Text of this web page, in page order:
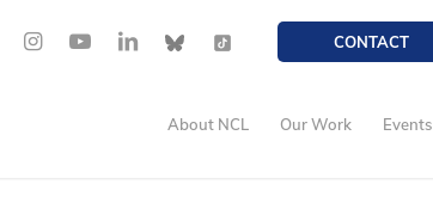
CONTACT
About NCL Our Work Events